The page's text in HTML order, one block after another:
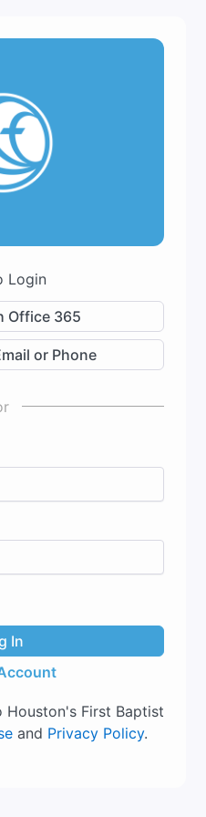
Login
Office 365
or Phone
In
Houston's First Baptist
and Privacy Policy.